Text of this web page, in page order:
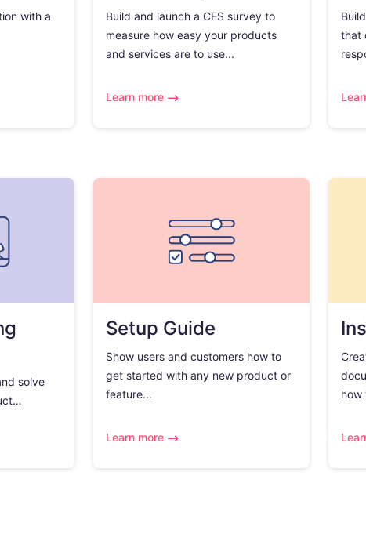
with a
Build and launch a CES survey to
measure how easy your products
and services are to use...
Learn more
that
solve
Setup Guide
Show users and customers how to
get started with any new product or
feature...
Learn more
how